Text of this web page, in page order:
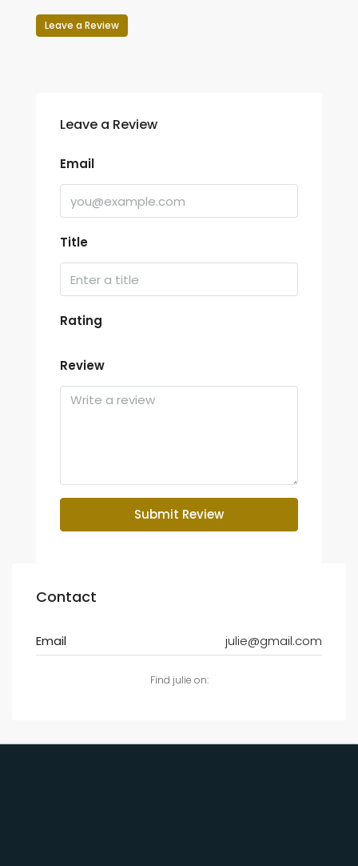
Leave a Review
Leave a Review
Email
Title
Rating
Review
Submit Review
Contact
Email julie@gmail.com
Find julie on: